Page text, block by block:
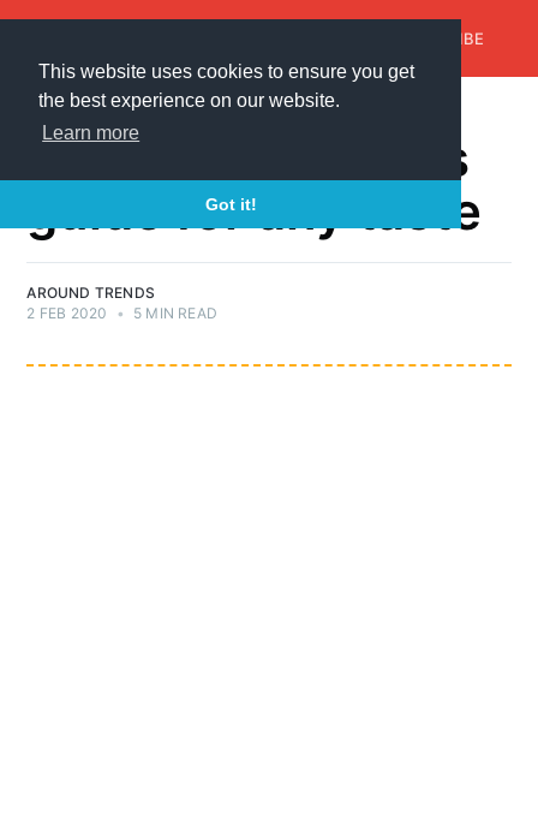
This website uses cookies to ensure you get
the best experience on our website.
Learn more
Got it!
SUBSCRIBE
GIFTS-FOR-ANY-OCCASION
Mother's Day gifts
guide for any taste
AROUND TRENDS
2 FEB 2020
• 5 MIN READ